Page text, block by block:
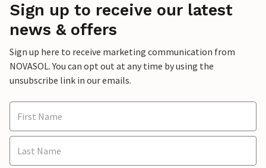
Sign up to receive our latest
news & offers
Sign up here to receive marketing communication from
NOVASOL. You can opt out at any time by using the
unsubscribe link in our emails.